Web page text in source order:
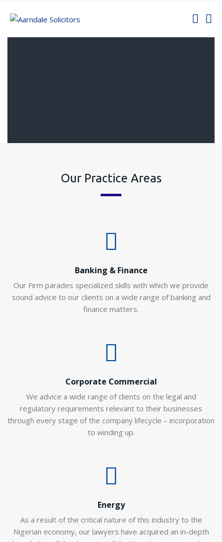
Our Practice Areas
Banking & Finance
Our Firm parades specialized skills with which we provide
sound advice to our clients on a wide range of banking and
finance matters.
Corporate Commercial
We advice a wide range of clients on the legal and
regulatory requirements relevant to their businesses
through every stage of the company lifecycle – incorporation
to winding up.
Energy
As a result of the critical nature of this industry to the
Nigerian economy, our lawyers have acquired an in-depth